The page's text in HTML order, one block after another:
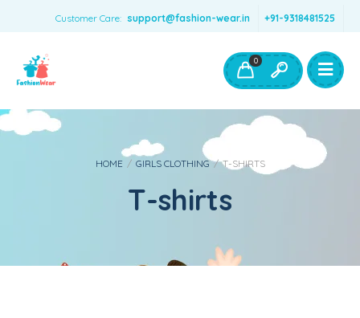
Customer Care: support@fashion-wear.in +91-9318481525
Boys Clothing- Fashion Wear
Toys & Accessories
0
HOME / GIRLS CLOTHING /T-SHIRTS
T-shirts